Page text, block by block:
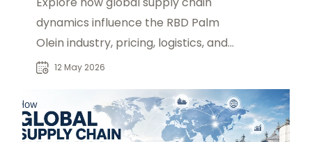
dynamics influence the RBD Palm
Olein industry, pricing, logistics, and
sustainability trends.
12 May 2026